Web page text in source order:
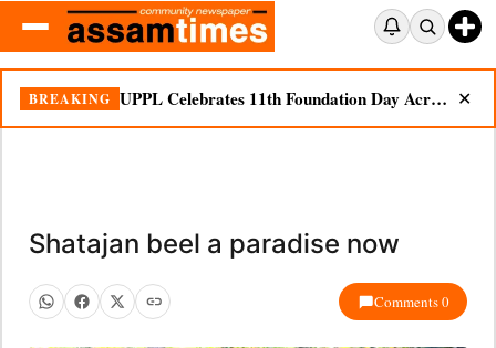
BREAKING UPPL Celebrates 11th Foundation Day Across Bodoland Region ✕
Shatajan beel a paradise now
Comments 0